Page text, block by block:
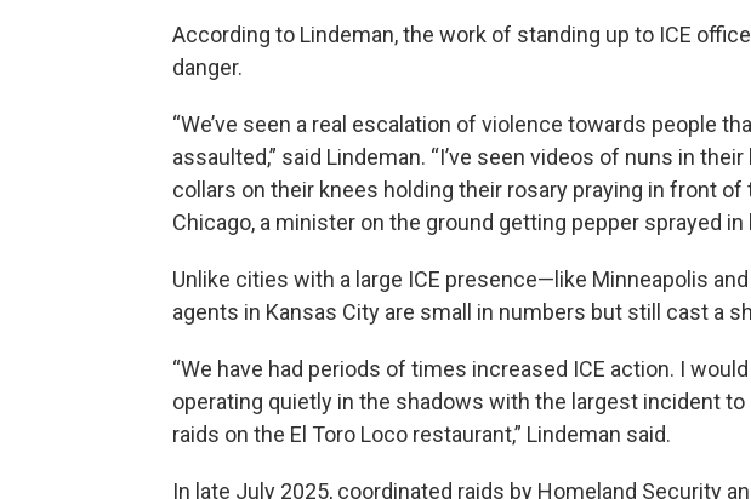
According to Lindeman, the work of standing up to ICE
danger.
“We’ve seen a real escalation of violence towards people
assaulted,” said Lindeman. “I’ve seen videos of nuns in
collars on their knees holding their rosary praying in front of
Chicago, a minister on the ground getting pepper sprayed in
Unlike cities with a large ICE presence—like Minneapolis
agents in Kansas City are small in numbers but still cast a
“We have had periods of times increased ICE action. I
operating quietly in the shadows with the largest incident to
raids on the El Toro Loco restaurant,” Lindeman said.
In late July 2025, coordinated raids by Homeland Security